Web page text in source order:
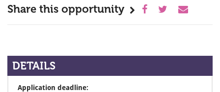
Share this opportunity
DETAILS
Application deadline: